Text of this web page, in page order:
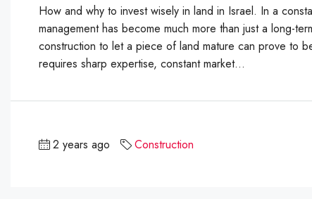
How and why to invest wisely in land in Israel. In a
management has become much more than just a long-
construction to let a piece of land mature can prove to
requires sharp expertise, constant market...
2 years ago Construction